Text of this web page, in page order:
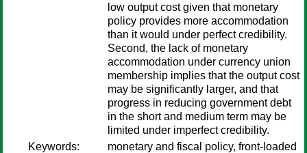
low output cost given that monetary
policy provides more accommodation
than it would under perfect credibility.
Second, the lack of monetary
accommodation under currency union
membership implies that the output cost
may be significantly larger, and that
progress in reducing government debt
in the short and medium term may be
limited under imperfect credibility.
Keywords:
monetary and fiscal policy, front-loaded